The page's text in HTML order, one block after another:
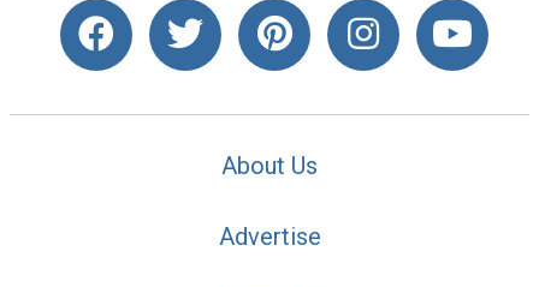
About Us
Advertise